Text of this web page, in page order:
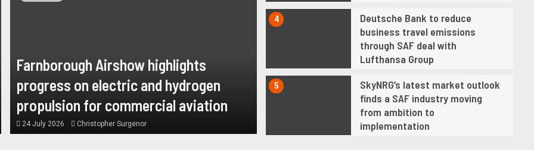
Farnborough Airshow highlights
progress on electric and hydrogen
propulsion for commercial aviation
24 July 2026 Christopher Surgenor
4
Deutsche Bank to reduce
business travel emissions
through SAF deal with
Lufthansa Group
5
SkyNRG’s latest market outlook
finds a SAF industry moving
from ambition to
implementation